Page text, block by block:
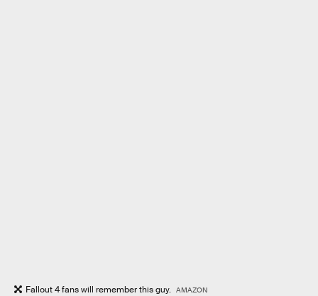
Fallout 4 fans will remember this guy. AMAZON